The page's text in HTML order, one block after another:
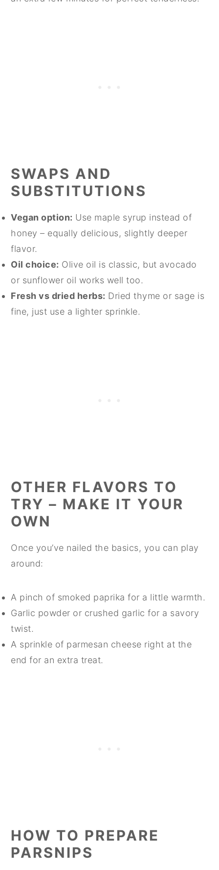
SWAPS AND
SUBSTITUTIONS
Vegan option: Use maple syrup instead of
honey – equally delicious, slightly deeper
flavor.
Oil choice: Olive oil is classic, but avocado
or sunflower oil works well too.
Fresh vs dried herbs: Dried thyme or sage is
fine, just use a lighter sprinkle.
OTHER FLAVORS TO
TRY – MAKE IT YOUR
OWN
Once you’ve nailed the basics, you can play
around:
A pinch of smoked paprika for a little warmth.
Garlic powder or crushed garlic for a savory
twist.
A sprinkle of parmesan cheese right at the
end for an extra treat.
HOW TO PREPARE
PARSNIPS